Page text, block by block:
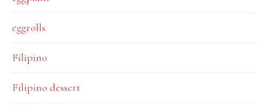
eggrolls
Filipino
Filipino dessert